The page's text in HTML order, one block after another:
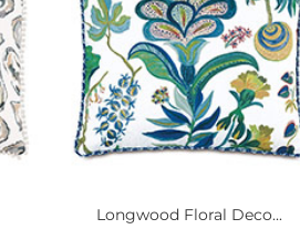
Longwood Floral Deco...